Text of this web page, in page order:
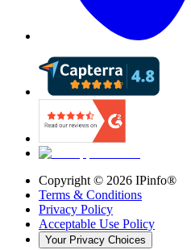
Copyright © 2026 IPinfo®
Terms & Conditions
Privacy Policy
Acceptable Use Policy
Your Privacy Choices